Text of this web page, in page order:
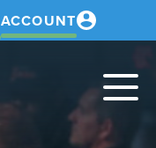
ACCOUNT